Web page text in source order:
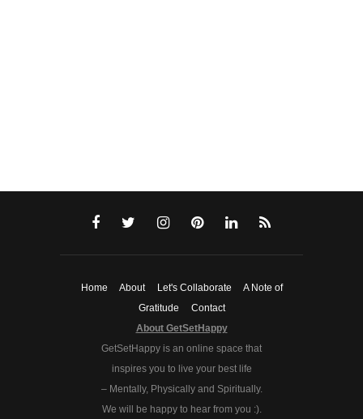
Home About Let's Collaborate
A Note of
Gratitude
Contact
About GetSetHappy
GetSetHappy is an online space that
inspires you to live your best life
– Mentally, Physically and Spiritually.
We will be happy to hear from you :).